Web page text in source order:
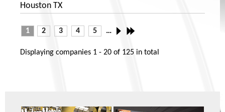
Houston TX
1 2 3 4 5 …
Displaying companies 1 - 20 of 125 in total